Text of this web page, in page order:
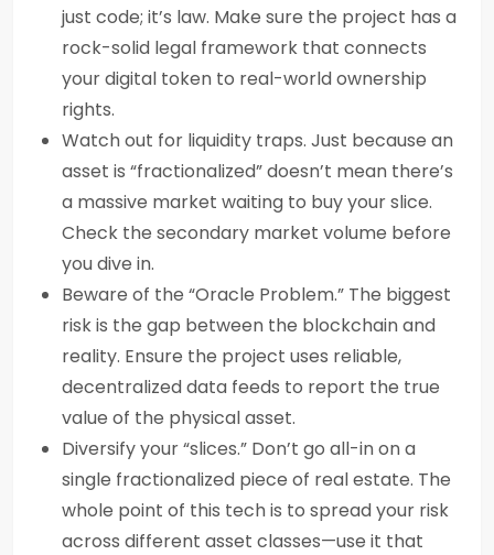
just code; it’s law. Make sure the project has a
rock-solid legal framework that connects
your digital token to real-world ownership
rights.
Watch out for liquidity traps. Just because an
asset is “fractionalized” doesn’t mean there’s
a massive market waiting to buy your slice.
Check the secondary market volume before
you dive in.
Beware of the “Oracle Problem.” The biggest
risk is the gap between the blockchain and
reality. Ensure the project uses reliable,
decentralized data feeds to report the true
value of the physical asset.
Diversify your “slices.” Don’t go all-in on a
single fractionalized piece of real estate. The
whole point of this tech is to spread your risk
across different asset classes—use it that